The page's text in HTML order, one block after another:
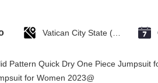
Pattern Quick Dry One Piece Jumpsuit
for Women 2023@